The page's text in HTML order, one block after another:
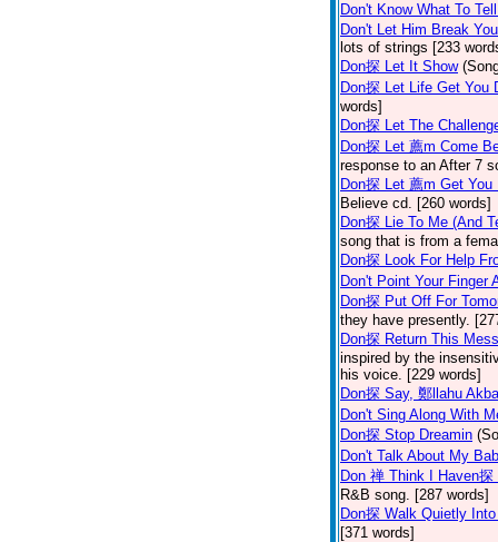
Don't Know What To
Don't Let Him Break You
lots of strings [233
Don探 Let It Show
Don探 Let Life Get You
words]
Don探 Let The
Don探 Let 薦m Come
response to an After 7
Don探 Let 薦m Get You
Believe cd. [260 words]
Don探 Lie To Me (And
song that is from a
Don探 Look For Help
Don't Point Your Finger
Don探 Put Off For
they have presently.
Don探 Return This
inspired by the
his voice. [229 words]
Don探 Say, 鄭llahu
Don't Sing Along With
Don探 Stop Dreamin
Don't Talk About My
Don 禅 Think I Haven探
R&B song. [287 words]
Don探 Walk Quietly
[371 words]